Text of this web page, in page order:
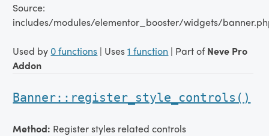
Source:
includes/modules/elementor_booster/widgets/
Used by 0 functions | Uses1 function | Part ofNeve Pro
Addon
Banner::register_style_controls()
Method: Register styles related controls